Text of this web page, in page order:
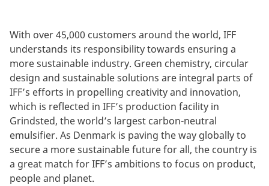
With over 45,000 customers around the world, IFF
understands its responsibility towards ensuring a
more sustainable industry. Green chemistry, circular
design and sustainable solutions are integral parts of
IFF’s efforts in propelling creativity and innovation,
which is reflected in IFF’s production facility in
Grindsted, the world’s largest carbon-neutral
emulsifier. As Denmark is paving the way globally to
secure a more sustainable future for all, the country is
a great match for IFF’s ambitions to focus on product,
people and planet.